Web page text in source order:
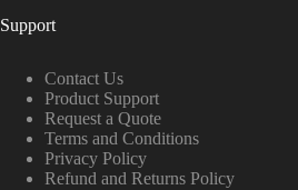
Support
Contact Us
Product Support
Request a Quote
Terms and Conditions
Privacy Policy
Refund and Returns Policy